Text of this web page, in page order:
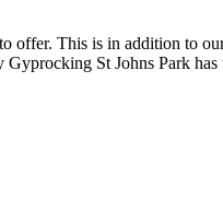
offer. This is in addition to
St Johns Park has